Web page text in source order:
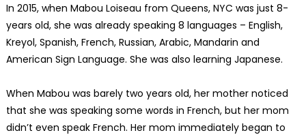
In 2015, when Mabou Loiseau from Queens, NYC was just 8-
years old, she was already speaking 8 languages – English,
Kreyol, Spanish, French, Russian, Arabic, Mandarin and
American Sign Language. She was also learning Japanese.
When Mabou was barely two years old, her mother noticed
that she was speaking some words in French, but her mom
didn’t even speak French. Her mom immediately began to